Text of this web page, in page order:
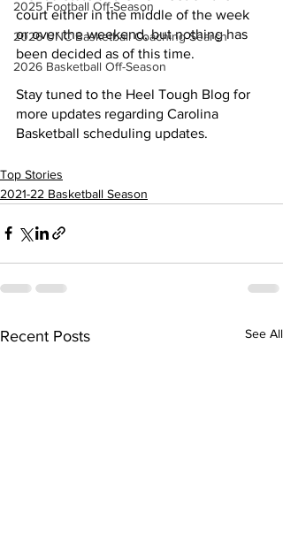
2025 Football Off-Season
2026 UNC Basketball Coaching Search
2026 Basketball Off-Season
court either in the middle of the week
or over the weekend, but nothing has
been decided as of this time.
Stay tuned to the Heel Tough Blog for
more updates regarding Carolina
Basketball scheduling updates.
Top Stories
2021-22 Basketball Season
Recent Posts See All